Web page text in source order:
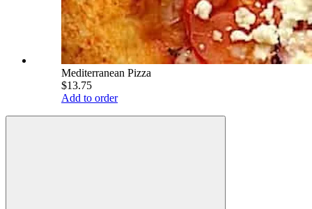
Mediterranean Pizza
$13.75
Add to order